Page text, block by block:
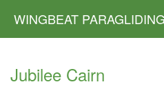
WINGBEAT PARAGLIDING
Jubilee Cairn